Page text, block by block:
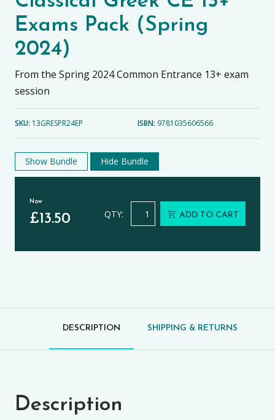
Exams Pack (Spring
2024)
From the Spring 2024 Common Entrance 13+ exam
session
SKU: 13GRESPR24EP ISBN: 9781035606566
Show Bundle Hide Bundle
Now
£13.50 QTY:
Classical Greek CE 13+ Exams
ADD TO CART
DESCRIPTION SHIPPING & RETURNS
Description